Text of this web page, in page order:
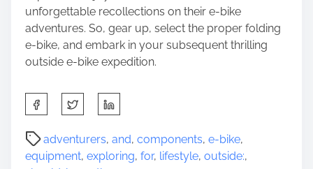
unforgettable recollections on their e-bike
adventures. So, gear up, select the proper folding
e-bike, and embark in your subsequent thrilling
outside e-bike expedition.
h
a
adventurers, and, components, e-bike,
equipment, exploring, for, lifestyle, outside:,
P